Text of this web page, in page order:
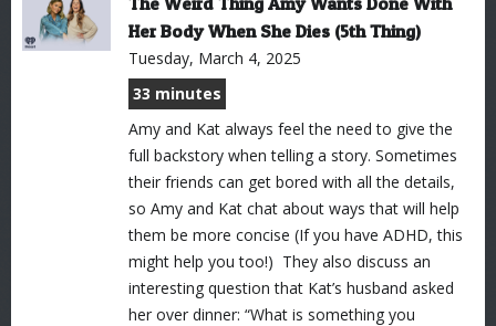
Her Body When She Dies (5th Thing)
Tuesday, March 4, 2025
33 minutes
Amy and Kat always feel the need to give the
full backstory when telling a story. Sometimes
their friends can get bored with all the details,
so Amy and Kat chat about ways that will help
them be more concise (If you have ADHD, this
might help you too!) They also discuss an
interesting question that Kat’s husband asked
her over dinner: “What is something you